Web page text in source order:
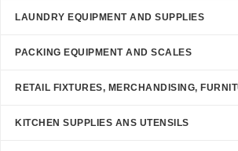
LAUNDRY EQUIPMENT AND SUPPLIES
PACKING EQUIPMENT AND SCALES
RETAIL FIXTURES, MERCHANDISING,
KITCHEN SUPPLIES ANS UTENSILS